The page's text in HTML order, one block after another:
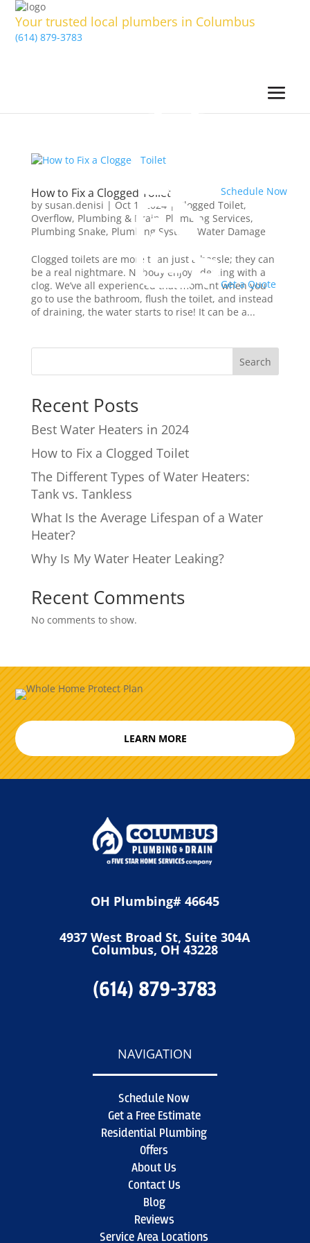
Your trusted local plumbers in Columbus
(614) 879-3783
Schedule Now
Get a Quote
How to Fix a Clogged Toilet
by susan.denisi | Oct 1, 2024| Clogged Toilet,
Overflow, Plumbing & Drain Plumbing Services,
Plumbing Snake, Plumbing System Water Damage
Clogged toilets are more than just a hassle; they can
be a real nightmare. Nobody enjoys dealing with a
clog. We’ve all experienced that moment when you
go to use the bathroom, flush the toilet, and instead
of draining, the water starts to rise! It can be a...
Search
Recent Posts
Best Water Heaters in 2024
How to Fix a Clogged Toilet
The Different Types of Water Heaters:
Tank vs. Tankless
What Is the Average Lifespan of a Water
Heater?
Why Is My Water Heater Leaking?
Recent Comments
No comments to show.
LEARN MORE
OH Plumbing# 46645
4937 West Broad St, Suite 304A
Columbus, OH 43228
(614) 879-3783
NAVIGATION
Schedule Now
Get a Free Estimate
Residential Plumbing
Offers
About Us
Contact Us
Blog
Reviews
Service Area Locations